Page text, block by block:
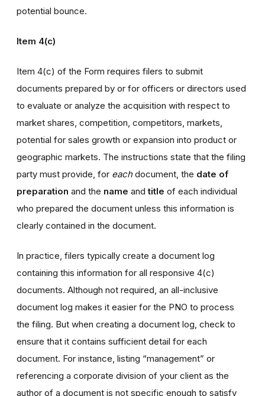
potential bounce.
Item 4(c)
Item 4(c) of the Form requires filers to submit
documents prepared by or for officers or directors used
to evaluate or analyze the acquisition with respect to
market shares, competition, competitors, markets,
potential for sales growth or expansion into product or
geographic markets. The instructions state that the filing
party must provide, for eachdocument, the date of
preparation and the name andtitle of each individual
who prepared the document unless this information is
clearly contained in the document.
In practice, filers typically create a document log
containing this information for all responsive 4(c)
documents. Although not required, an all-inclusive
document log makes it easier for the PNO to process
the filing. But when creating a document log, check to
ensure that it contains sufficient detail for each
document. For instance, listing “management” or
referencing a corporate division of your client as the
author of a document is not specific enough to satisfy